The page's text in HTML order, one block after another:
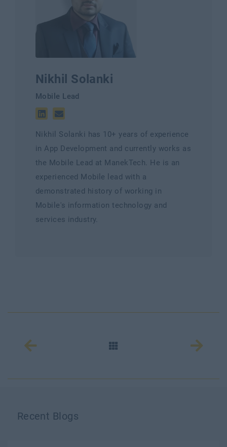
Nikhil Solanki
Mobile Lead
Nikhil Solanki has 10+ years of experience
in App Development and currently works as
the Mobile Lead at ManekTech. He is an
experienced Mobile lead with a
demonstrated history of working in
Mobile's information technology and
services industry.
Recent Blogs